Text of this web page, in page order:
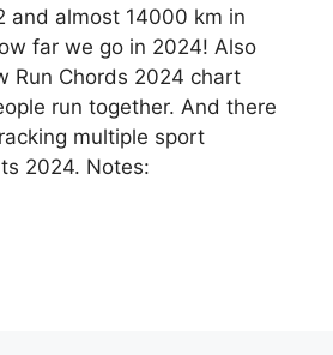
and almost 14000 km in
far we go in 2024! Also
Run Chords 2024 chart
run together. And there
multiple sport
2024. Notes: